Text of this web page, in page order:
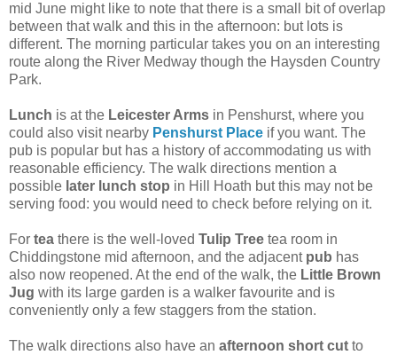
mid June might like to note that there is a small bit of overlap
between that walk and this in the afternoon: but lots is
different. The morning particular takes you on an interesting
route along the River Medway though the Haysden Country
Park.
Lunch is at the Leicester Arms in Penshurst, where you
could also visit nearby Penshurst Place if you want. The
pub is popular but has a history of accommodating us with
reasonable efficiency. The walk directions mention a
possible later lunch stop in Hill Hoath but this may not be
serving food: you would need to check before relying on it.
For tea there is the well-loved Tulip Tree tea room in
Chiddingstone mid afternoon, and the adjacent pub has
also now reopened. At the end of the walk, the Little Brown
Jug with its large garden is a walker favourite and is
conveniently only a few staggers from the station.
The walk directions also have an afternoon short cut to